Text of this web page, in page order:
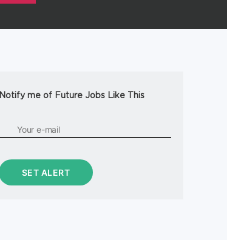
Notify me of Future Jobs Like This